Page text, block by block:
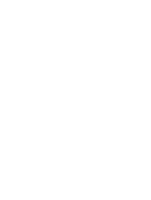
(EUNA)
Center West, Suite 500
GA 30338